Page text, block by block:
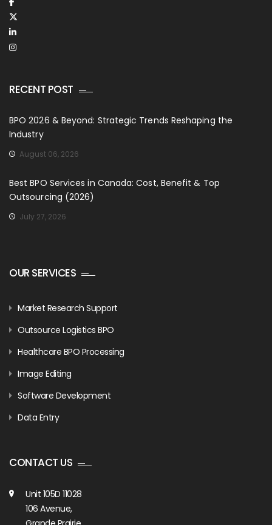
RECENT POST
BPO 2026 & Beyond: Strategic Trends Reshaping the
Industry
August 06, 2026
Best BPO Services in Canada: Cost, Benefit & Top
Outsourcing (2026)
July 27, 2026
OUR SERVICES
Market Research Support
Outsource Logistics BPO
Healthcare BPO Processing
Image Editing
Software Development
Data Entry
CONTACT US
Unit 105D 11028
106 Avenue,